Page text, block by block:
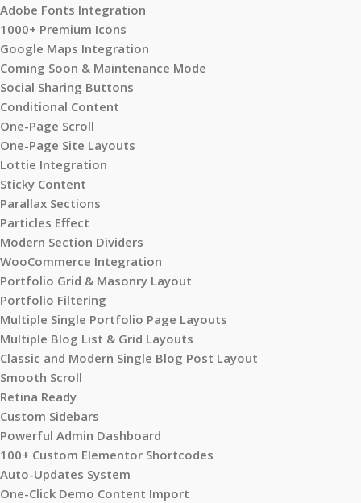
Adobe Fonts Integration
1000+ Premium Icons
Google Maps Integration
Coming Soon & Maintenance Mode
Social Sharing Buttons
Conditional Content
One-Page Scroll
One-Page Site Layouts
Lottie Integration
Sticky Content
Parallax Sections
Particles Effect
Modern Section Dividers
WooCommerce Integration
Portfolio Grid & Masonry Layout
Portfolio Filtering
Multiple Single Portfolio Page Layouts
Multiple Blog List & Grid Layouts
Classic and Modern Single Blog Post Layout
Smooth Scroll
Retina Ready
Custom Sidebars
Powerful Admin Dashboard
100+ Custom Elementor Shortcodes
Auto-Updates System
One-Click Demo Content Import